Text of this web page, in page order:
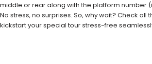
middle or rear along with the platform number
No stress, no surprises. So, why wait? Check all
kickstart your special tour stress-free